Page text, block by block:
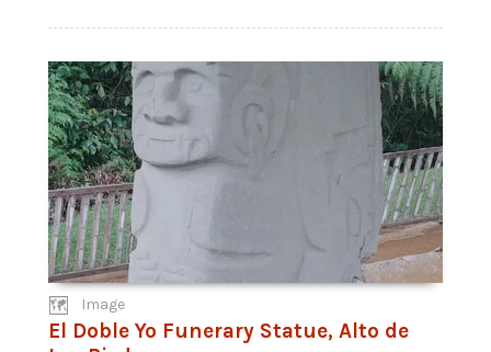
Image
El Doble Yo Funerary Statue, Alto de